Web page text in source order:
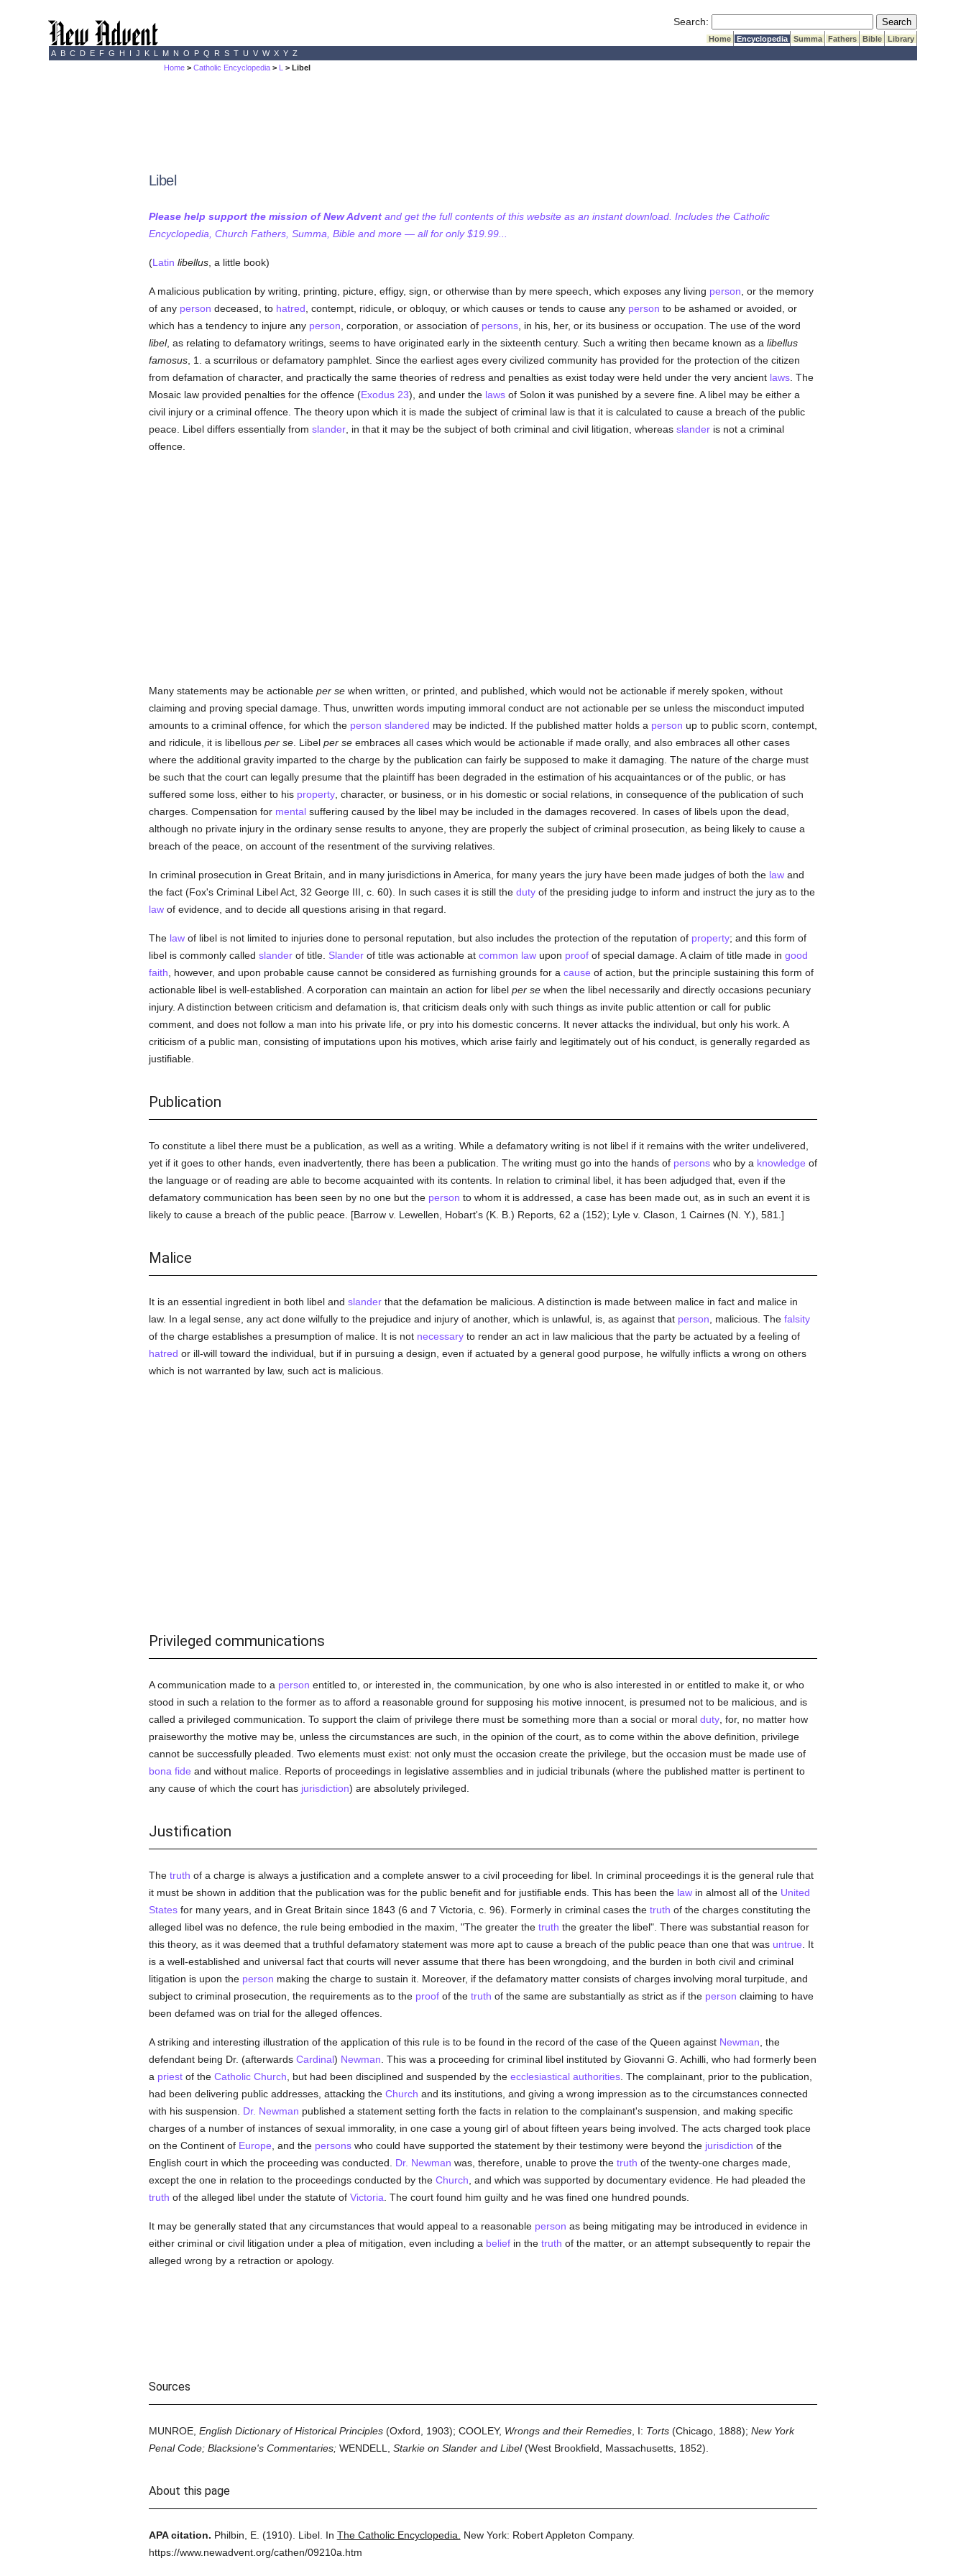
Search: Submit Search
Home Encyclopedia Summa Fathers Bible
Library
A B C D E F G H I J K L M N O P Q R S T U V W X Y Z
Home >Catholic Encyclopedia > L > Libel
Libel
Please help support the mission of New Adventand get the full contents of this website as an instant download. Includes the Catholic
Encyclopedia, Church Fathers, Summa, Bible and more — all for only $19.99...
(Latin libellus, a little book)
A malicious publication by writing, printing, picture, effigy, sign, or otherwise than by mere speech, which exposes any living person , or the memory
of any person deceased, to hatred , contempt, ridicule, or obloquy, or which causes or tends to cause any person to be ashamed or avoided, or
which has a tendency to injure any person , corporation, or association of persons, in his, her, or its business or occupation. The use of the word
libel, as relating to defamatory writings, seems to have originated early in the sixteenth century. Such a writing then became known as a libellus
famosus, 1. a scurrilous or defamatory pamphlet. Since the earliest ages every civilized community has provided for the protection of the citizen
from defamation of character, and practically the same theories of redress and penalties as exist today were held under the very ancient laws. The
Mosaic law provided penalties for the offence (Exodus 23), and under the lawsof Solon it was punished by a severe fine. A libel may be either a
civil injury or a criminal offence. The theory upon which it is made the subject of criminal law is that it is calculated to cause a breach of the public
peace. Libel differs essentially from slander, in that it may be the subject of both criminal and civil litigation, whereas slanderis not a criminal
offence.
Many statements may be actionable per sewhen written, or printed, and published, which would not be actionable if merely spoken, without
claiming and proving special damage. Thus, unwritten words imputing immoral conduct are not actionable per se unless the misconduct imputed
amounts to a criminal offence, for which the person slandered may be indicted. If the published matter holds a person up to public scorn, contempt,
and ridicule, it is libellous per se. Libel per seembraces all cases which would be actionable if made orally, and also embraces all other cases
where the additional gravity imparted to the charge by the publication can fairly be supposed to make it damaging. The nature of the charge must
be such that the court can legally presume that the plaintiff has been degraded in the estimation of his acquaintances or of the public, or has
suffered some loss, either to his property, character, or business, or in his domestic or social relations, in consequence of the publication of such
charges. Compensation for mentalsuffering caused by the libel may be included in the damages recovered. In cases of libels upon the dead,
although no private injury in the ordinary sense results to anyone, they are properly the subject of criminal prosecution, as being likely to cause a
breach of the peace, on account of the resentment of the surviving relatives.
In criminal prosecution in Great Britain, and in many jurisdictions in America, for many years the jury have been made judges of both the lawand
the fact (Fox's Criminal Libel Act, 32 George III, c. 60). In such cases it is still the dutyof the presiding judge to inform and instruct the jury as to the
lawof evidence, and to decide all questions arising in that regard.
The lawof libel is not limited to injuries done to personal reputation, but also includes the protection of the reputation of property; and this form of
libel is commonly called slanderof title. Slanderof title was actionable at common lawupon proofof special damage. A claim of title made in good
faith , however, and upon probable cause cannot be considered as furnishing grounds for a cause of action, but the principle sustaining this form of
actionable libel is well-established. A corporation can maintain an action for libel per sewhen the libel necessarily and directly occasions pecuniary
injury. A distinction between criticism and defamation is, that criticism deals only with such things as invite public attention or call for public
comment, and does not follow a man into his private life, or pry into his domestic concerns. It never attacks the individual, but only his work. A
criticism of a public man, consisting of imputations upon his motives, which arise fairly and legitimately out of his conduct, is generally regarded as
justifiable.
Publication
To constitute a libel there must be a publication, as well as a writing. While a defamatory writing is not libel if it remains with the writer undelivered,
yet if it goes to other hands, even inadvertently, there has been a publication. The writing must go into the hands of personswho by a knowledge of
the language or of reading are able to become acquainted with its contents. In relation to criminal libel, it has been adjudged that, even if the
defamatory communication has been seen by no one but the person to whom it is addressed, a case has been made out, as in such an event it is
likely to cause a breach of the public peace. [Barrow v. Lewellen, Hobart's (K. B.) Reports, 62 a (152); Lyle v. Clason, 1 Cairnes (N. Y.), 581.]
Malice
It is an essential ingredient in both libel and slanderthat the defamation be malicious. A distinction is made between malice in fact and malice in
law. In a legal sense, any act done wilfully to the prejudice and injury of another, which is unlawful, is, as against that person , malicious. The falsity
of the charge establishes a presumption of malice. It is not necessaryto render an act in law malicious that the party be actuated by a feeling of
hatred or ill-will toward the individual, but if in pursuing a design, even if actuated by a general good purpose, he wilfully inflicts a wrong on others
which is not warranted by law, such act is malicious.
Privileged communications
A communication made to a person entitled to, or interested in, the communication, by one who is also interested in or entitled to make it, or who
stood in such a relation to the former as to afford a reasonable ground for supposing his motive innocent, is presumed not to be malicious, and is
called a privileged communication. To support the claim of privilege there must be something more than a social or moral duty, for, no matter how
praiseworthy the motive may be, unless the circumstances are such, in the opinion of the court, as to come within the above definition, privilege
cannot be successfully pleaded. Two elements must exist: not only must the occasion create the privilege, but the occasion must be made use of
bona fide and without malice. Reports of proceedings in legislative assemblies and in judicial tribunals (where the published matter is pertinent to
any cause of which the court has jurisdiction) are absolutely privileged.
Justification
The truth of a charge is always a justification and a complete answer to a civil proceeding for libel. In criminal proceedings it is the general rule that
it must be shown in addition that the publication was for the public benefit and for justifiable ends. This has been the lawin almost all of the United
Statesfor many years, and in Great Britain since 1843 (6 and 7 Victoria, c. 96). Formerly in criminal cases the truth of the charges constituting the
alleged libel was no defence, the rule being embodied in the maxim, "The greater the truth the greater the libel". There was substantial reason for
this theory, as it was deemed that a truthful defamatory statement was more apt to cause a breach of the public peace than one that was untrue . It
is a well-established and universal fact that courts will never assume that there has been wrongdoing, and the burden in both civil and criminal
litigation is upon the person making the charge to sustain it. Moreover, if the defamatory matter consists of charges involving moral turpitude, and
subject to criminal prosecution, the requirements as to the proofof the truth of the same are substantially as strict as if the person claiming to have
been defamed was on trial for the alleged offences.
A striking and interesting illustration of the application of this rule is to be found in the record of the case of the Queen against Newman , the
defendant being Dr. (afterwards Cardinal) Newman . This was a proceeding for criminal libel instituted by Giovanni G. Achilli, who had formerly been
a priestof the Catholic Church , but had been disciplined and suspended by the ecclesiastical authorities. The complainant, prior to the publication,
had been delivering public addresses, attacking the Church and its institutions, and giving a wrong impression as to the circumstances connected
with his suspension. Dr. Newman published a statement setting forth the facts in relation to the complainant's suspension, and making specific
charges of a number of instances of sexual immorality, in one case a young girl of about fifteen years being involved. The acts charged took place
on the Continent of Europe , and the personswho could have supported the statement by their testimony were beyond the jurisdiction of the
English court in which the proceeding was conducted. Dr. Newman was, therefore, unable to prove the truth of the twenty-one charges made,
except the one in relation to the proceedings conducted by the Church , and which was supported by documentary evidence. He had pleaded the
truth of the alleged libel under the statute of Victoria . The court found him guilty and he was fined one hundred pounds.
It may be generally stated that any circumstances that would appeal to a reasonable person as being mitigating may be introduced in evidence in
either criminal or civil litigation under a plea of mitigation, even including a beliefin the truth of the matter, or an attempt subsequently to repair the
alleged wrong by a retraction or apology.
Sources
MUNROE, English Dictionary of Historical Principles(Oxford, 1903); COOLEY, Wrongs and their Remedies, I: Torts(Chicago, 1888); New York
Penal Code; Blacksione's Commentaries;WENDELL, Starkie on Slander and Libel(West Brookfield, Massachusetts, 1852).
About this page
APA citation. Philbin, E. (1910). Libel. In The Catholic Encyclopedia.
New York: Robert Appleton Company.
https://www.newadvent.org/cathen/09210a.htm